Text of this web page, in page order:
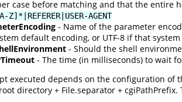
case before matching and that the entire
Z]*|REFERER|USER-AGENT
- Name of the parameter
default encoding, or UTF-8 if that
- Should the shell
- The time (in milliseconds) to wait
executed depends on the configuration of
directory + File.separator + cgiPathPrefix.